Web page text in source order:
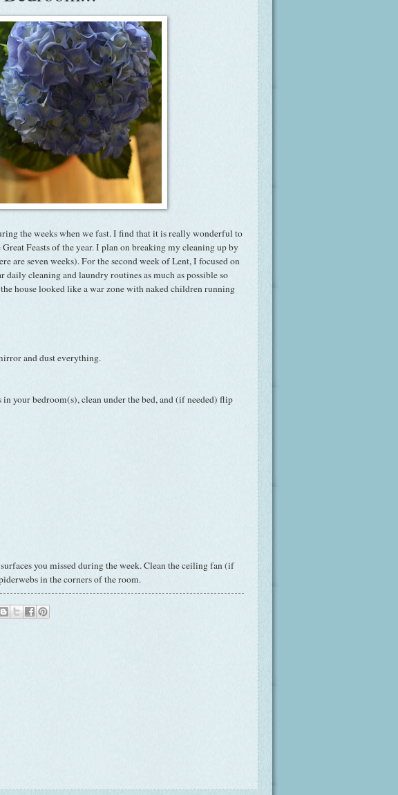
the weeks when we fast. I find that it is really wonderful to
Feasts of the year. I plan on breaking my cleaning up by
are seven weeks). For the second week of Lent, I focused on
cleaning and laundry routines as much as possible so
house looked like a war zone with naked children running
and dust everything.
in your bedroom(s), clean under the bed, and (if needed) flip
you missed during the week. Clean the ceiling fan (if
in the corners of the room.